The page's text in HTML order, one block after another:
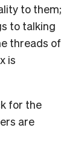
to them;
to talking
threads of
is
for the
are